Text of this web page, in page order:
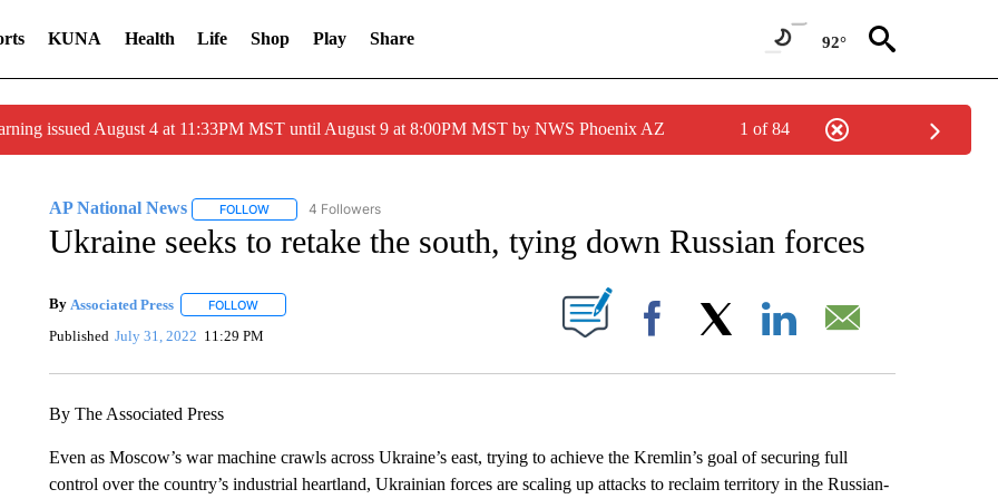
KUNA Health Life Shop Play Share 92°
issued August 4 at 11:33PM MST until August 9 at 8:00PM MST by NWS Phoenix AZ 1 of 84
AP National News FOLLOWFOLLOW "AP NATIONAL NEWS" TO RECEIVE NOTIFICATIONS ABOUT NEW PAGES ON "AP NATIONAL NEWS".
4 Followers
Ukraine seeks to retake the south, tying down Russian forces
By Associated Press FOLLOWFOLLOW "" TO RECEIVE NOTIFICATIONS ABOUT NEW PAGES ON "".
Published July 31, 2022 11:29 PM Facebook
By The Associated Press
Even as Moscow’s war machine crawls across Ukraine’s east, trying to achieve the Kremlin’s goal of securing full
control over the country’s industrial heartland, Ukrainian forces are scaling up attacks to reclaim territory in the Russian-